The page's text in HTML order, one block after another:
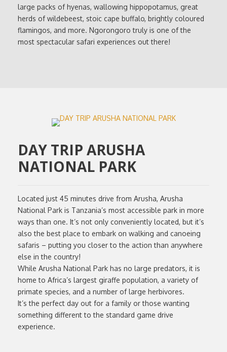
large packs of hyenas, wallowing hippopotamus, great
herds of wildebeest, stoic cape buffalo, brightly coloured
flamingos, and more. Ngorongoro truly is one of the
most spectacular safari experiences out there!
DAY TRIP ARUSHA
NATIONAL PARK
Located just 45 minutes drive from Arusha, Arusha
National Park is Tanzania’s most accessible park in more
ways than one. It’s not only conveniently located, but it’s
also the best place to embark on walking and canoeing
safaris – putting you closer to the action than anywhere
else in the country!
While Arusha National Park has no large predators, it is
home to Africa’s largest giraffe population, a variety of
primate species, and a number of large herbivores.
It’s the perfect day out for a family or those wanting
something different to the standard game drive
experience.